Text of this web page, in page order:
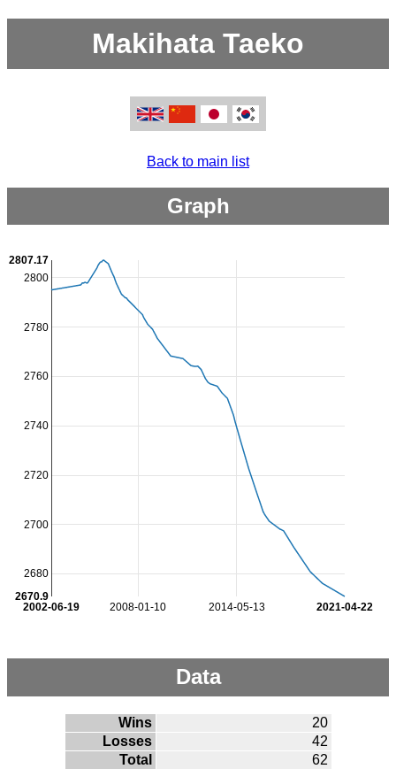
Makihata Taeko
Back to main list
Graph
2008-01-10 2014-05-13
2002-06-19 2021-04-22
2680
2700
2720
2740
2760
2780
2800
2670.9
2807.17
Data
Wins
20
Losses
42
Total
62